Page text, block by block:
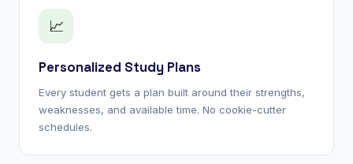
📈
Personalized Study Plans
Every student gets a plan built around their strengths,
weaknesses, and available time. No cookie-cutter
schedules.